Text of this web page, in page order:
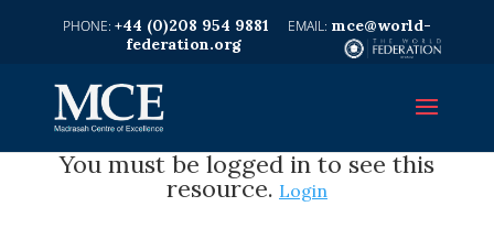
+44 (0)208 954 9881
mce@world-
federation.org
You must be logged in to see this
resource. Login